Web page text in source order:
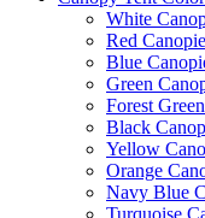
White
Red
Blue
Green
Forest
Black
Yellow
Orange
Navy Blue
Turquoise